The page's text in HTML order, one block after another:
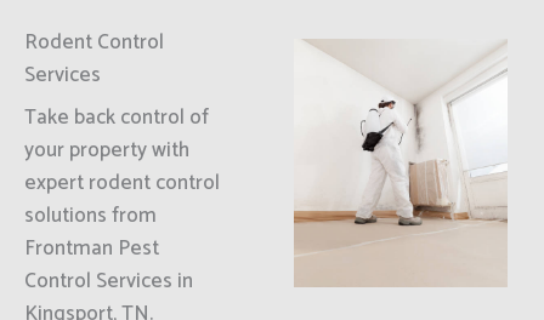
Rodent Control
Services
Take back control of
your property with
expert rodent control
solutions from
Frontman Pest
Control Services in